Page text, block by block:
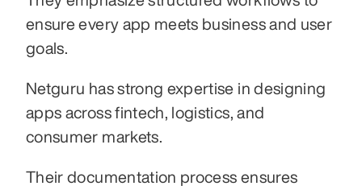
ensure every app meets business and user
goals.
Netguru has strong expertise in designing
apps across fintech, logistics, and
consumer markets.
Their documentation process ensures